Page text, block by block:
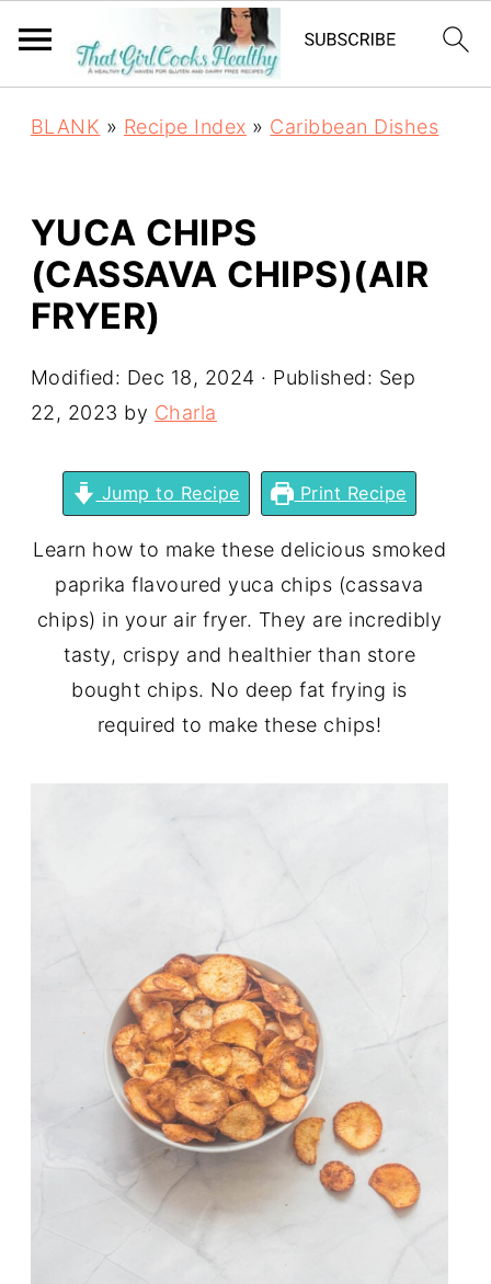
BLANK » Recipe Index » Caribbean Dishes
YUCA CHIPS
(CASSAVA CHIPS)(AIR
FRYER)
Modified: Dec 18, 2024 · Published: Sep
22, 2023 by Charla
Jump to Recipe Print Recipe
Learn how to make these delicious smoked
paprika flavoured yuca chips (cassava
chips) in your air fryer. They are incredibly
tasty, crispy and healthier than store
bought chips. No deep fat frying is
required to make these chips!